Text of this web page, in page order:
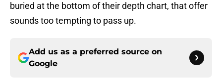
buried at the bottom of their depth chart, that offer
sounds too tempting to pass up.
Add us as a preferred source on
Google